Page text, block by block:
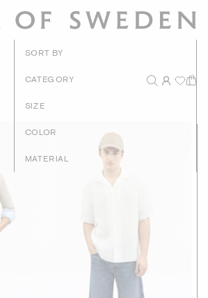
SORT BY
Recommended
Price - Low to High
CATEGORY
SIZE
COLOR
MATERIAL